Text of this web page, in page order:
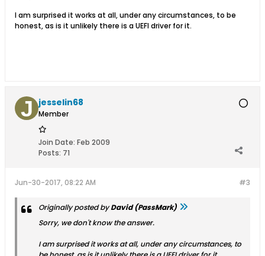
I am surprised it works at all, under any circumstances, to be
honest, as is it unlikely there is a UEFI driver for it.
jesselin68
Member
Join Date: Feb 2009
Posts: 71
#3
Jun-30-2017, 08:22 AM
Originally posted byDavid (PassMark)
Sorry, we don't know the answer.
I am surprised it works at all, under any circumstances, to